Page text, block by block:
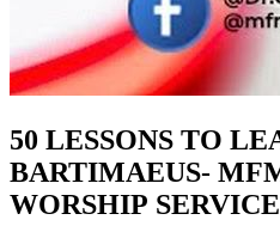
50 LESSONS TO
BARTIMAEUS-
WORSHIP SERVICE 29-03-2026 DR D.